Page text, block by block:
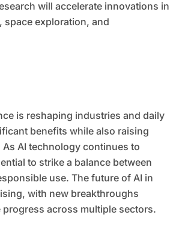
will accelerate innovations in
space exploration, and
is reshaping industries and daily
benefits while also raising
AI technology continues to
to strike a balance between
use. The future of AI in
with new breakthroughs
progress across multiple sectors.